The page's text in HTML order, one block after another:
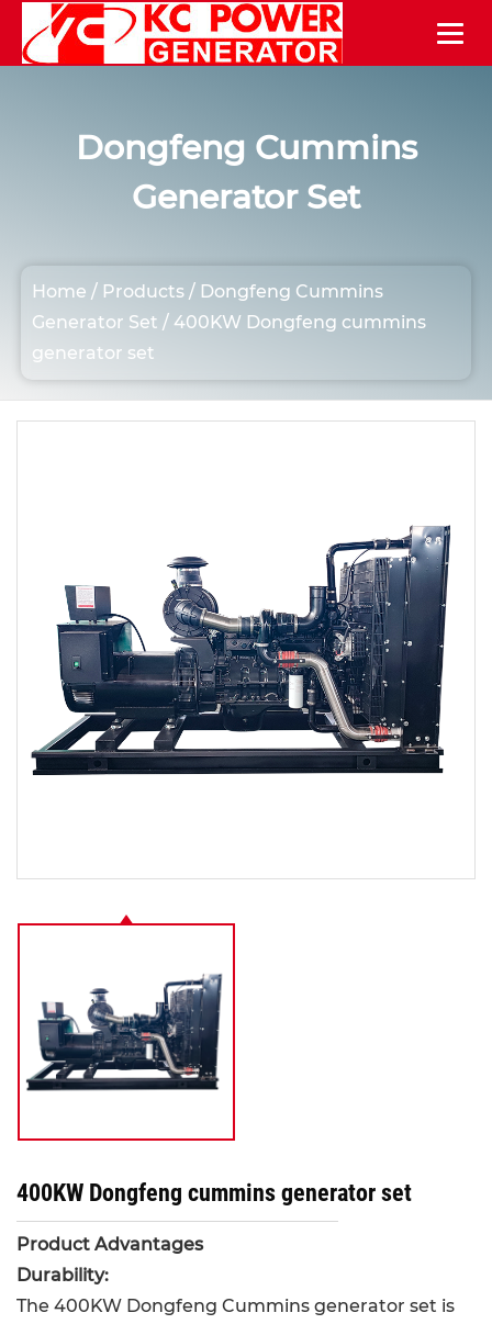
Dongfeng Cummins
Generator Set
Home / Products / Dongfeng Cummins
Generator Set /400KW Dongfeng cummins
generator set
400KW Dongfeng cummins generator set
Product Advantages
Durability:
The 400KW Dongfeng Cummins generator set is